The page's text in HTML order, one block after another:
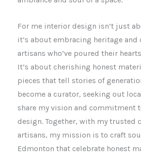
For me interior design isn’t just
it’s about embracing heritage
artisans who’ve poured their
It’s about cherishing honest
pieces that tell stories of
become a curator, seeking out
share my vision and commitment
design. Together, with my trusted
artisans, my mission is to craft
Edmonton that celebrate honest